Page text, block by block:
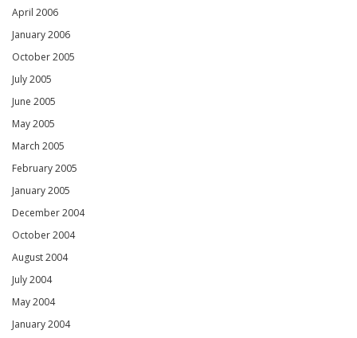
April 2006
January 2006
October 2005
July 2005
June 2005
May 2005
March 2005
February 2005
January 2005
December 2004
October 2004
August 2004
July 2004
May 2004
January 2004